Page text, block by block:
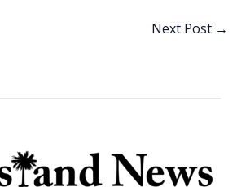
Next Post →